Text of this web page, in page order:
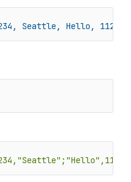
Seattle, Hello, 1123